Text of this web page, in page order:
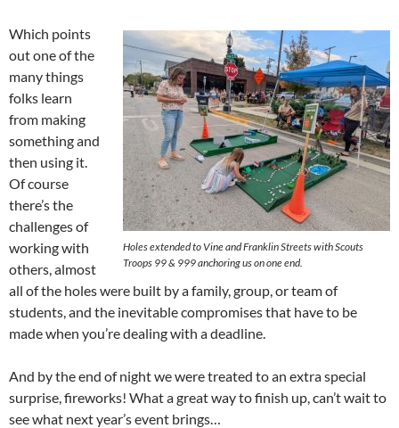
Holes extended to Vine and Franklin Streets with Scouts
Troops 99 & 999 anchoring us on one end.
Which points
out one of the
many things
folks learn
from making
something and
then using it.
Of course
there’s the
challenges of
working with
others, almost
all of the holes were built by a family, group, or team of
students, and the inevitable compromises that have to be
made when you’re dealing with a deadline.
And by the end of night we were treated to an extra special
surprise, fireworks! What a great way to finish up, can’t wait to
see what next year’s event brings…